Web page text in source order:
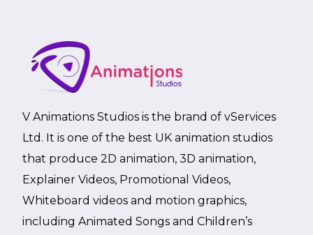
V Animations Studios is the brand of vServices
Ltd. It is one of the best UK animation studios
that produce 2D animation, 3D animation,
Explainer Videos, Promotional Videos,
Whiteboard videos and motion graphics,
including Animated Songs and Children’s